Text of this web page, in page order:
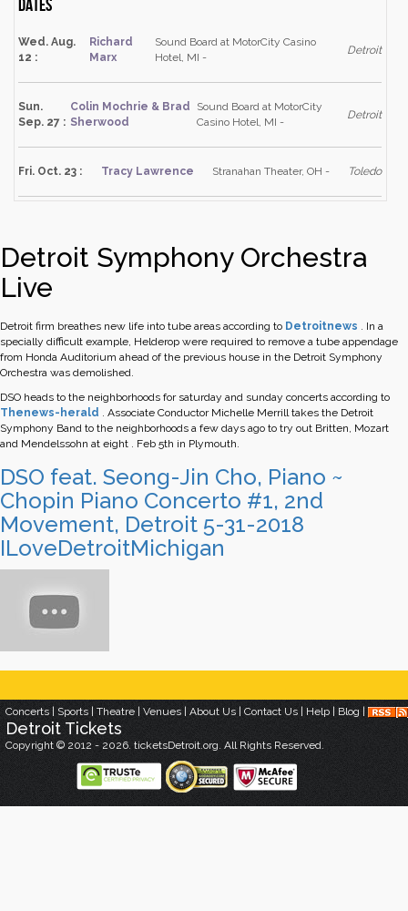
dates
Wed. Aug.
12 :
Richard
Marx
Sound Board at MotorCity Casino
Hotel, MI -
Detroit
Sun.
Sep. 27 :
Colin Mochrie & Brad
Sherwood
Sound Board at MotorCity
Casino Hotel, MI -
Detroit
Fri. Oct. 23 : Tracy Lawrence Stranahan Theater, OH - Toledo
Detroit Symphony Orchestra
Live
Detroit firm breathes new life into tube areas according to Detroitnews . In a
specially difficult example, Helderop were required to remove a tube appendage
from Honda Auditorium ahead of the previous house in the Detroit Symphony
Orchestra was demolished.
DSO heads to the neighborhoods for saturday and sunday concerts according to
Thenews-herald . Associate Conductor Michelle Merrill takes the Detroit
Symphony Band to the neighborhoods a few days ago to try out Britten, Mozart
and Mendelssohn at eight . Feb 5th in Plymouth.
DSO feat. Seong-Jin Cho, Piano ~
Chopin Piano Concerto #1, 2nd
Movement, Detroit 5-31-2018
ILoveDetroitMichigan
Concerts Sports Theatre Venues About Us Contact Us Help Blog |
Detroit Tickets
Copyright © 2012 - 2026. ticketsDetroit.org. All Rights Reserved.